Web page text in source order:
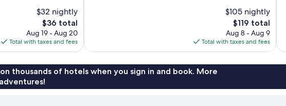
$32 nightly
The
price
is
$36
$36 total
Aug 19 - Aug 20
Total with taxes and fees
$105 nightly
The
price
is
$119
$119 total
Aug 8 - Aug 9
Total with taxes and fees
thousands of hotels when you sign in and book. More